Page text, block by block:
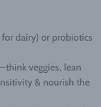
dairy) or probiotics
veggies, lean
& nourish the